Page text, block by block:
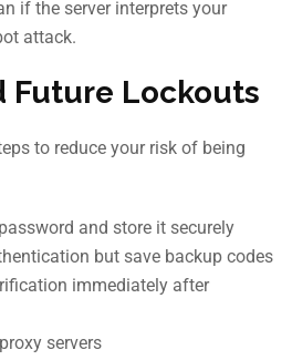
if the server interprets your
attack.
Future Lockouts
to reduce your risk of being
and store it securely
but save backup codes
immediately after
servers